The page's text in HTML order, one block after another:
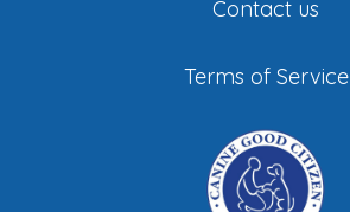
Contact us
Terms of Service